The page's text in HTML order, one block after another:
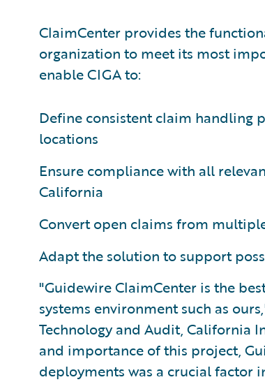
ClaimCenter provides the
organization to meet its most
enable CIGA to:
Define consistent claim handling
locations
Ensure compliance with all
California
Convert open claims from
Adapt the solution to support
"Guidewire ClaimCenter is the
systems environment such as
Technology and Audit, California
and importance of this project,
deployments was a crucial factor